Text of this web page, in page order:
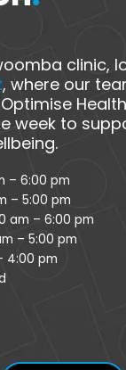
clinic,
, where our
week to
– 6:00 pm
– 5:00 pm
am – 6:00 pm
– 5:00 pm
4:00 pm